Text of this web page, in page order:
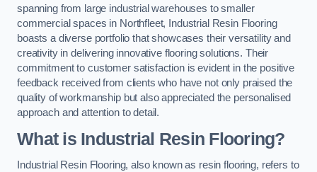
spanning from large industrial warehouses to smaller
commercial spaces in Northfleet, Industrial Resin Flooring
boasts a diverse portfolio that showcases their versatility and
creativity in delivering innovative flooring solutions. Their
commitment to customer satisfaction is evident in the positive
feedback received from clients who have not only praised the
quality of workmanship but also appreciated the personalised
approach and attention to detail.
What is Industrial Resin Flooring?
Industrial Resin Flooring, also known as resin flooring, refers to